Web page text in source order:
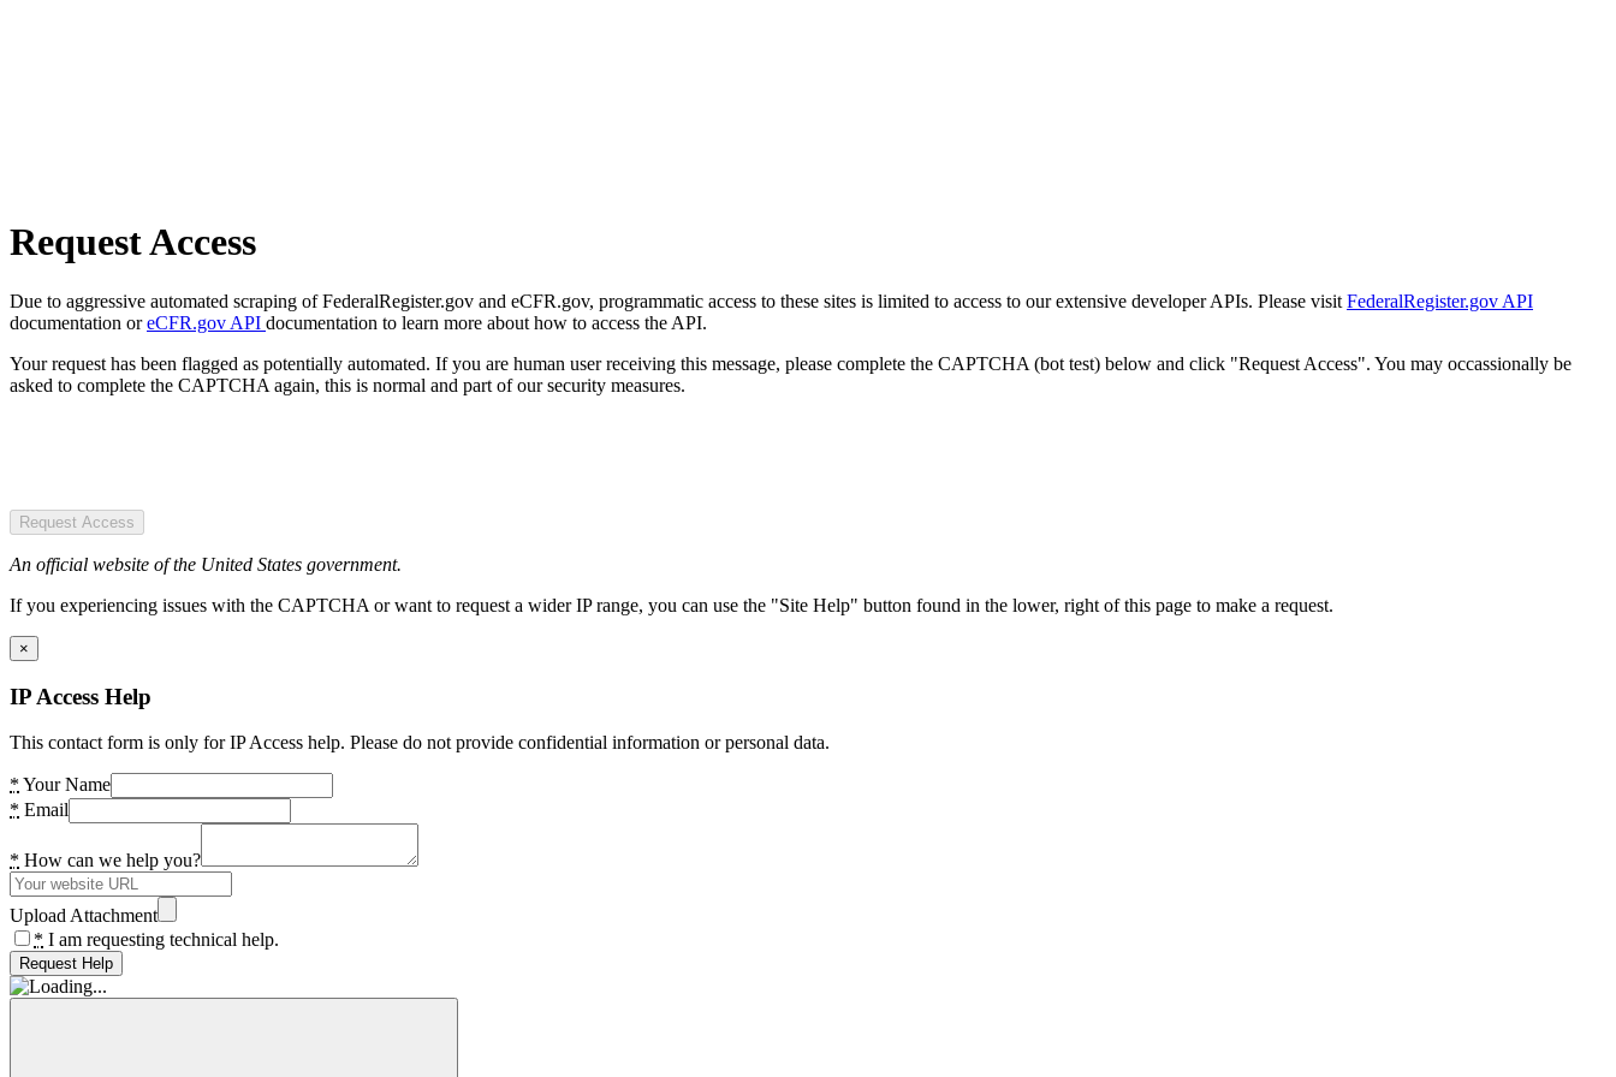
Request Access
Due to aggressive automated scraping of FederalRegister.gov and eCFR.gov, programmatic access to these sites is limited to access to our extensive developer APIs. Please visit FederalRegister.gov API
documentation oreCFR.gov API documentation to learn more about how to access the API.
Your request has been flagged as potentially automated. If you are human user receiving this message, please complete the CAPTCHA (bot test) below and click "Request Access". You may occassionally be
asked to complete the CAPTCHA again, this is normal and part of our security measures.
Request Access
An official website of the United States government.
If you experiencing issues with the CAPTCHA or want to request a wider IP range, you can use the "Site Help" button found in the lower, right of this page to make a request.
×
IP Access Help
This contact form is only for IP Access help. Please do not provide confidential information or personal data.
* Your Name
* Email
* How can we help you?
Upload Attachment
* I am requesting technical help.